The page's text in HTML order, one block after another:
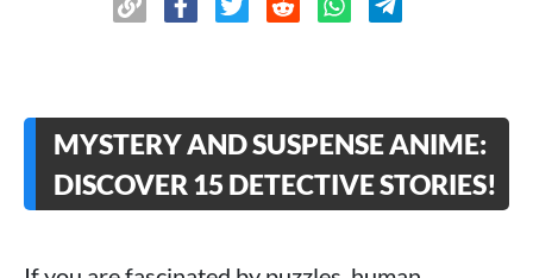
MYSTERY AND SUSPENSE ANIME:
DISCOVER 15 DETECTIVE STORIES!